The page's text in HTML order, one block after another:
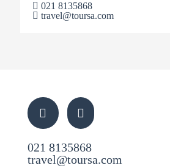
021 8135868
travel@toursa.com
021 8135868
travel@toursa.com